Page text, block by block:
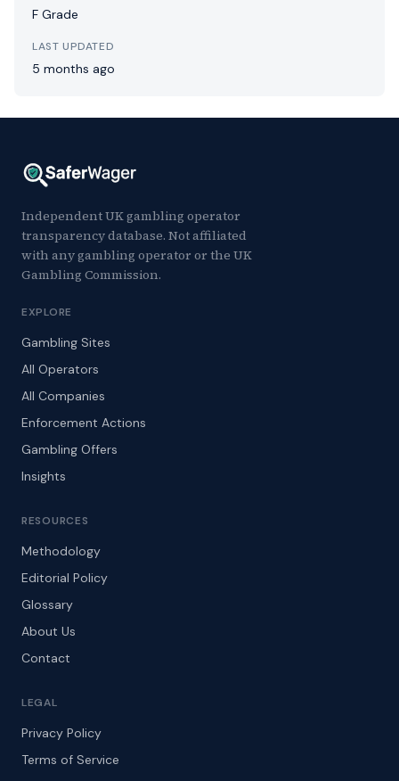
F Grade
LAST UPDATED
5 months ago
Independent UK gambling operator
transparency database. Not affiliated
with any gambling operator or the UK
Gambling Commission.
EXPLORE
Gambling Sites
All Operators
All Companies
Enforcement Actions
Gambling Offers
Insights
RESOURCES
Methodology
Editorial Policy
Glossary
About Us
Contact
LEGAL
Privacy Policy
Terms of Service